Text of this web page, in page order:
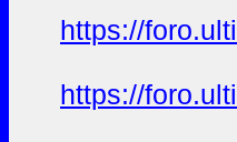
https://
https://